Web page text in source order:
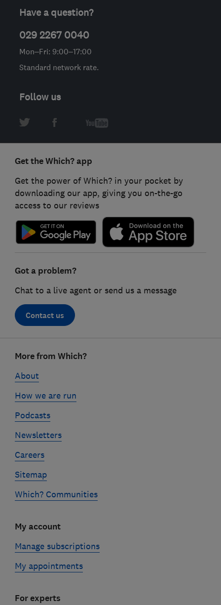
Have a question?
029 2267 0040
Mon–Fri: 9:00–17:00
Standard network rate.
Follow us
Get the Which? app
Get the power of Which? in your pocket by
downloading our app, giving you on-the-go
access to our reviews
Got a problem?
Chat to a live agent or send us a message
Contact us
linksMore from Which?
About
How we are run
Podcasts
Newsletters
Careers
Sitemap
Which? Communities
My account
Manage subscriptions
My appointments
For experts